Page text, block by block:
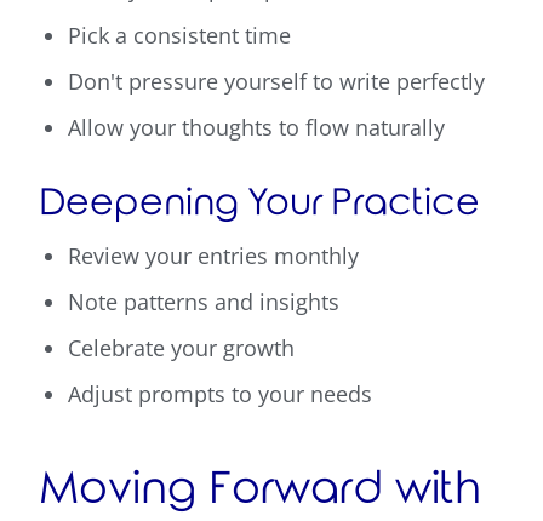
Pick a consistent time
Don't pressure yourself to write perfectly
Allow your thoughts to flow naturally
Deepening Your Practice
Review your entries monthly
Note patterns and insights
Celebrate your growth
Adjust prompts to your needs
Moving Forward with